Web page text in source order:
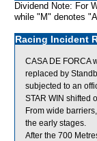
Dividend Note: For
while "M" denotes
Racing Incident
CASA DE FORCA
replaced by
subjected to an
STAR WIN shifted
From wide
the early stages.
After the 700